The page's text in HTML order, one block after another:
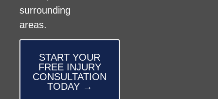
surrounding
areas.
START YOUR
FREE INJURY
CONSULTATION
TODAY →